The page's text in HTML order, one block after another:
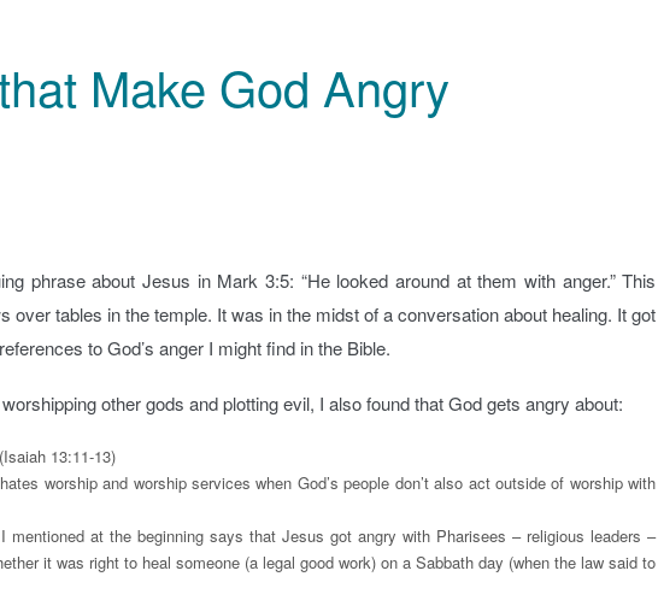
Make God Angry
phrase about Jesus in Mark 3:5: “He looked around at them with anger.” This
over tables in the temple. It was in the midst of a conversation about healing. It got
to God’s anger I might find in the Bible.
other gods and plotting evil, I also found that God gets angry about:
(Isaiah 13:11-13)
worship and worship services when God’s people don’t also act outside of worship with
mentioned at the beginning says that Jesus got angry with Pharisees – religious leaders –
it was right to heal someone (a legal good work) on a Sabbath day (when the law said to